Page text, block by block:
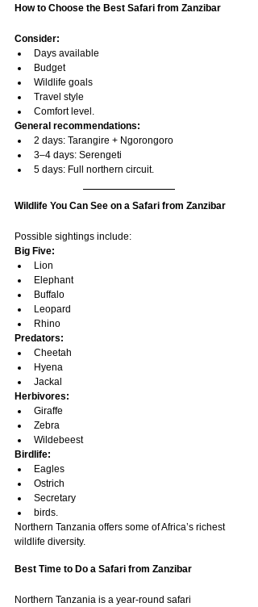
How to Choose the Best Safari from Zanzibar
Consider:
Days available
Budget
Wildlife goals
Travel style
Comfort level.
General recommendations:
2 days: Tarangire + Ngorongoro
3–4 days: Serengeti
5 days: Full northern circuit.
Wildlife You Can See on a Safari from Zanzibar
Possible sightings include:
Big Five:
Lion
Elephant
Buffalo
Leopard
Rhino
Predators:
Cheetah
Hyena
Jackal
Herbivores:
Giraffe
Zebra
Wildebeest
Birdlife:
Eagles
Ostrich
Secretary
birds.
Northern Tanzania offers some of Africa’s richest
wildlife diversity.
Best Time to Do a Safari from Zanzibar
Northern Tanzania is a year-round safari